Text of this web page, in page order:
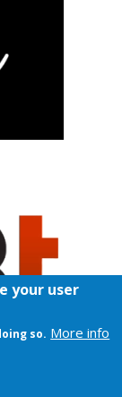
your user
so. More info